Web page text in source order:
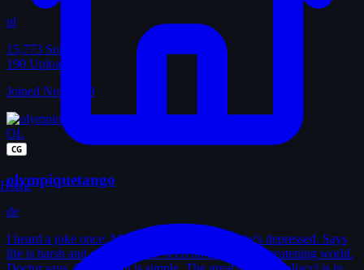
pl
15,773 Solves
190 Uploads
Joined Nov 2009
OL
CG
olympiquetango
de
I heard a joke once: Man goes to doctor. Says he's depressed. Says
life is harsh and cruel. Says he feels all alone in a threatening world.
Home